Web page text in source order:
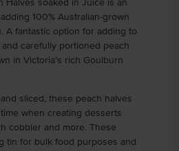
Halves soaked in Juice is an
100% Australian-grown
A fantastic option for adding to
carefully portioned peach
in Victoria’s rich Goulburn
sliced, these peach halves
when creating desserts
cobbler and more. These
tin for bulk food purposes and